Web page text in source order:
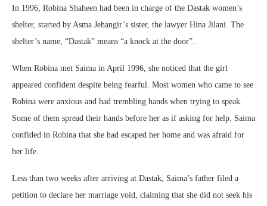
In 1996, Robina Shaheen had been in charge of the Dastak women’s
shelter, started by Asma Jehangir’s sister, the lawyer Hina Jilani. The
shelter’s name, “Dastak” means “a knock at the door”.
When Robina met Saima in April 1996, she noticed that the girl
appeared confident despite being fearful. Most women who came to see
Robina were anxious and had trembling hands when trying to speak.
Some of them spread their hands before her as if asking for help. Saima
confided in Robina that she had escaped her home and was afraid for
her life.
Less than two weeks after arriving at Dastak, Saima’s father filed a
petition to declare her marriage void, claiming that she did not seek his